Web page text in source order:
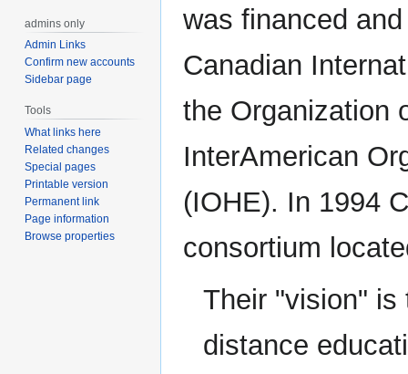
was financed
Canadian
the Organization
InterAmerican
(IOHE). In 1994
consortium
Their "vision" is
distance
admins only
Admin Links
Confirm new accounts
Sidebar page
Tools
What links here
Related changes
Special pages
Printable version
Permanent link
Page information
Browse properties